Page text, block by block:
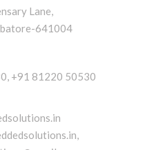
Lane,
641004
+91 81220 50530